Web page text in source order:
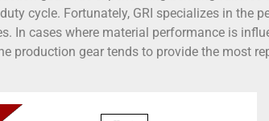
cycle. Fortunately, GRI specializes in the
In cases where material performance is
production gear tends to provide the most